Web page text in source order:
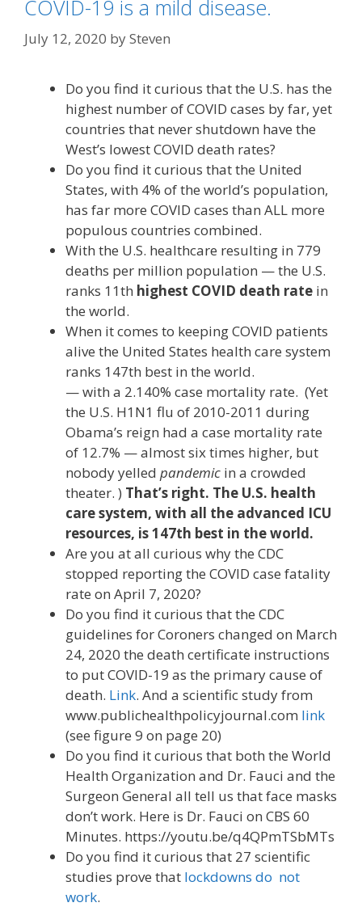
COVID-19 is a mild disease.
July 12, 2020 bySteven
Do you find it curious that the U.S. has the
highest number of COVID cases by far, yet
countries that never shutdown have the
West’s lowest COVID death rates?
Do you find it curious that the United
States, with 4% of the world’s population,
has far more COVID cases than ALL more
populous countries combined.
With the U.S. healthcare resulting in 779
deaths per million population — the U.S.
ranks 11th highest COVID death rate in
the world.
When it comes to keeping COVID patients
alive the United States health care system
ranks 147th best in the world.
— with a 2.140% case mortality rate. (Yet
the U.S. H1N1 flu of 2010-2011 during
Obama’s reign had a case mortality rate
of 12.7% — almost six times higher, but
nobody yelled pandemic in a crowded
theater. ) That’s right. The U.S. health
care system, with all the advanced ICU
resources, is 147th best in the world.
Are you at all curious why the CDC
stopped reporting the COVID case fatality
rate on April 7, 2020?
Do you find it curious that the CDC
guidelines for Coroners changed on March
24, 2020 the death certificate instructions
to put COVID-19 as the primary cause of
death. Link. And a scientific study from
www.publichealthpolicyjournal.com link
(see figure 9 on page 20)
Do you find it curious that both the World
Health Organization and Dr. Fauci and the
Surgeon General all tell us that face masks
don’t work. Here is Dr. Fauci on CBS 60
Minutes. https://youtu.be/q4QPmTSbMTs
Do you find it curious that 27 scientific
studies prove that lockdowns do not
work.